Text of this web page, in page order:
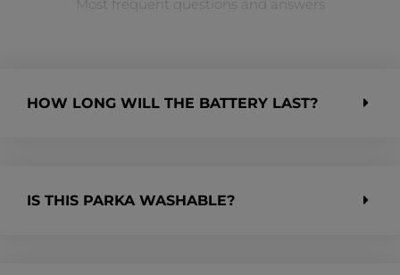
Most frequent questions and answers
HOW LONG WILL THE BATTERY LAST?
IS THIS PARKA WASHABLE?